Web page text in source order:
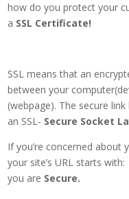
how do you protect your
a SSL Certificate!
SSL means that an
between your
(webpage). The secure
an SSL- Secure Socket
If you’re concerned about
your site’s URL starts
you are Secure.